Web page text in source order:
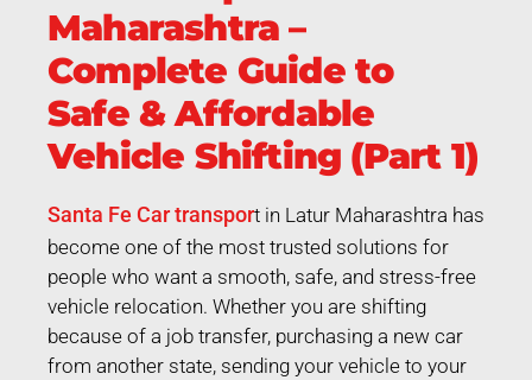
Maharashtra –
Complete Guide to
Safe & Affordable
Vehicle Shifting (Part 1)
Santa Fe Car transport in Latur Maharashtra has
become one of the most trusted solutions for
people who want a smooth, safe, and stress-free
vehicle relocation. Whether you are shifting
because of a job transfer, purchasing a new car
from another state, sending your vehicle to your